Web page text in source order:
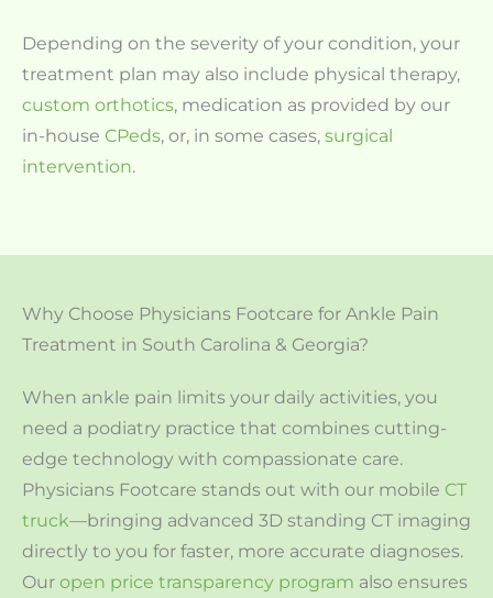
Depending on the severity of your condition, your
treatment plan may also include physical therapy,
custom orthotics, medication as provided by our
in-house CPeds, or, in some cases, surgical
intervention.
Why Choose Physicians Footcare for Ankle Pain
Treatment in South Carolina & Georgia?
When ankle pain limits your daily activities, you
need a podiatry practice that combines cutting-
edge technology with compassionate care.
Physicians Footcare stands out with our mobile CT
truck—bringing advanced 3D standing CT imaging
directly to you for faster, more accurate diagnoses.
Our open price transparency program also ensures